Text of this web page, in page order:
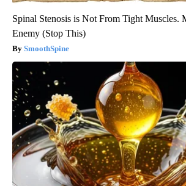
Spinal Stenosis is Not From Tight Muscles.
Enemy (Stop This)
SmoothSpine